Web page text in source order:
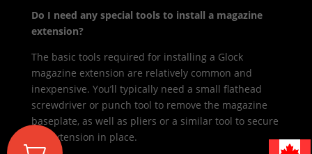
Do I need any special tools to install a magazine
extension?
The basic tools required for installing a Glock
magazine extension are relatively common and
inexpensive. You’ll typically need a small flathead
screwdriver or punch tool to remove the magazine
baseplate, as well as pliers or a similar tool to secure
the extension in place.